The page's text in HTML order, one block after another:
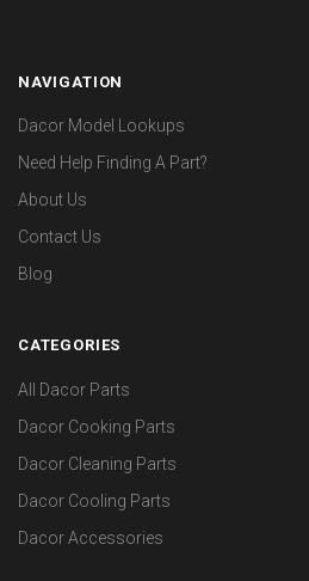
NAVIGATION
Dacor Model Lookups
Need Help Finding A Part?
About Us
Contact Us
Blog
CATEGORIES
All Dacor Parts
Dacor Cooking Parts
Dacor Cleaning Parts
Dacor Cooling Parts
Dacor Accessories